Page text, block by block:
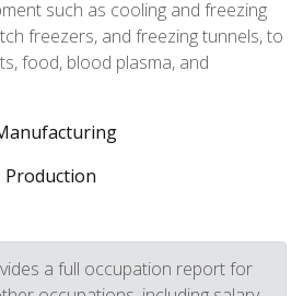
such as cooling and freezing
freezers, and freezing tunnels, to
food, blood plasma, and
Production
a full occupation report for